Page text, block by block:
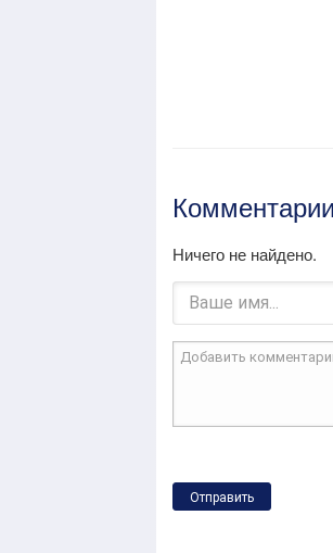
Комментарии
Ничего не найдено.
Отправить